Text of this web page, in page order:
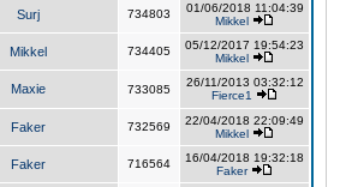
Surj 734803
01/06/2018 11:04:39
Mikkel
Mikkel 734405
05/12/2017 19:54:23
Mikkel
Maxie 733085
26/11/2013 03:32:12
Fierce1
Faker 732569
22/04/2018 22:09:49
Mikkel
Faker 716564
16/04/2018 19:32:18
Faker